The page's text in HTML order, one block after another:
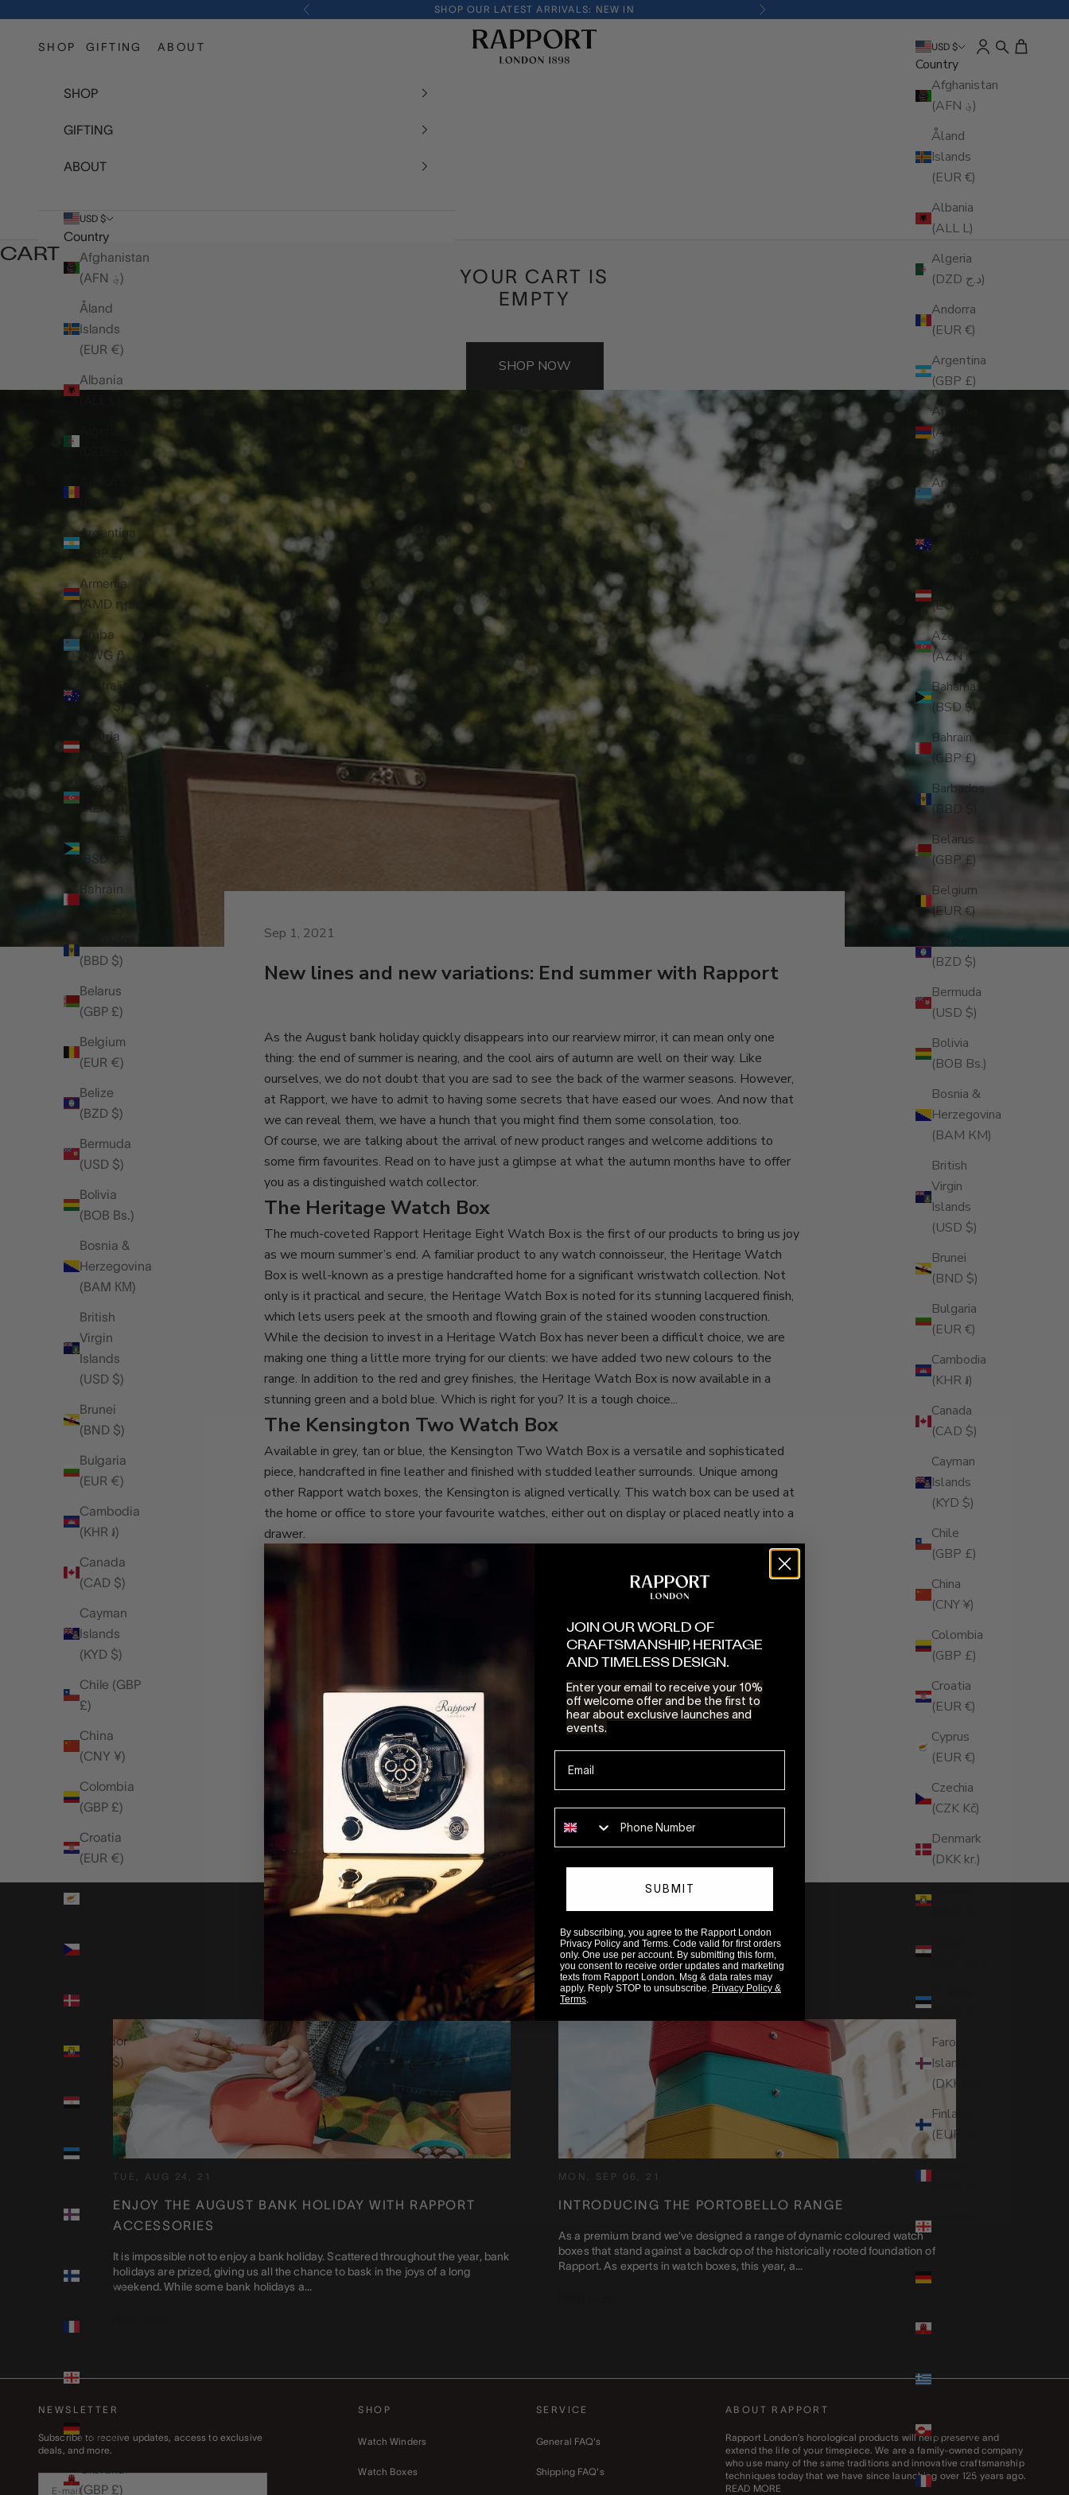
Previous SHOP OUR LATEST ARRIVALS: NEW IN Next
Rapport London
SHOP GIFTING ABOUT USD $
Country
Afghanistan
(AFN ؋)
Åland
Islands
(EUR €)
Albania
(ALL L)
Algeria
(DZD د.ج)
Andorra
(EUR €)
Argentina
(GBP £)
Armenia
(AMD
դր.)
Aruba
(AWG ƒ)
(EUR €)
Azerbaijan
(AZN ₼)
Bahamas
(BSD $)
Bahrain
(GBP £)
Barbados
(BBD $)
Belarus
(GBP £)
Belgium
(EUR €)
(BZD $)
Bermuda
(USD $)
Bolivia
(BOB Bs.)
Bosnia &
Herzegovina
(BAM КМ)
British
Virgin
Islands
(USD $)
Brunei
(BND $)
Bulgaria
(EUR €)
Cambodia
(KHR ៛)
Canada
(CAD $)
Cayman
Islands
(KYD $)
Chile
(GBP £)
China
(CNY ¥)
Colombia
(GBP £)
Croatia
(EUR €)
Cyprus
(EUR €)
Czechia
(CZK Kč)
Denmark
(DKK kr.)
Faroe
Islands
(DKK kr.)
Finland
(EUR €)
(DKK kr.)
Guadeloupe
Open account
Open search
Open cart
SHOP
GIFTING
ABOUT
USD $
Country
Afghanistan
(AFN ؋)
Åland
Islands
(EUR €)
Albania
(EUR €)
Argentina
(GBP £)
Armenia
(AMD դր.)
Aruba
(AWG ƒ)
Australia
(AUD $)
Austria
(EUR €)
Azerbaijan
(AZN ₼)
(BSD $)
Bahrain
(BBD $)
Belarus
(GBP £)
Belgium
(EUR €)
Belize
(BZD $)
Bermuda
(USD $)
Bolivia
(BOB Bs.)
Bosnia &
Herzegovina
(BAM КМ)
British
Virgin
Islands
(USD $)
Brunei
(BND $)
Bulgaria
(EUR €)
Cambodia
(KHR ៛)
Canada
(CAD $)
Cayman
Islands
(KYD $)
Chile (GBP
£)
China
(CNY ¥)
Colombia
(GBP £)
Croatia
(EUR €)
Ecuador
(USD $)
(EGP ج.م)
(EUR €)
Islands
(DKK kr.)
Finland
(EUR €)
Germany
(EUR €)
(GBP £)
CART
YOUR CART IS
EMPTY
SHOP NOW
Sep 1, 2021
New lines and new variations: End summer with Rapport
As the August bank holiday quickly disappears into our rearview mirror, it can mean only one
thing: the end of summer is nearing, and the cool airs of autumn are well on their way. Like
ourselves, we do not doubt that you are sad to see the back of the warmer seasons. However,
at Rapport, we have to admit to having some secrets that have eased our woes. And now that
we can reveal them, we have a hunch that you might find them some consolation, too.
Of course, we are talking about the arrival of new product ranges and welcome additions to
some firm favourites. Read on to have just a glimpse at what the autumn months have to offer
you as a distinguished watch collector.
The Heritage Watch Box
The much-coveted Rapport Heritage Eight Watch Box is the first of our products to bring us joy
as we mourn summer’s end. A familiar product to any watch connoisseur, the Heritage Watch
Box is well-known as a prestige handcrafted home for a significant wristwatch collection. Not
only is it practical and secure, the Heritage Watch Box is noted for its stunning lacquered finish,
which lets users peek at the smooth and flowing grain of the stained wooden construction.
While the decision to invest in a Heritage Watch Box has never been a difficult choice, we are
making one thing a little more trying for our clients: we have added two new colours to the
range. In addition to the red and grey finishes, the Heritage Watch Box is now available in a
stunning green and a bold blue. Which is right for you? It is a tough choice...
The Kensington Two Watch Box
Available in grey, tan or blue, the Kensington Two Watch Box is a versatile and sophisticated
piece, handcrafted in fine leather and finished with studded leather surrounds. Unique among
other Rapport watch boxes, the Kensington is aligned vertically. This watch box can be used at
the home or office to store your favourite watches, either out on display or placed neatly into a
drawer.
While both watches sit on reshapable suede cushions, the rear holder has a little trick up its
sleeve. The next time you are heading away for a city break or work trip, simply slip the rear
cushion out of the box and
you have yourself a single watch case for travel. Encased in its
own leather exterior with secure fastenings, this mini Kensington travel case can easily sit in an
overnight bag, safely protecting your prized Rolex or Hublot.
A hint at what’s to come?
The Heritage Eight Watch Box is not the only established product in the Rapport catalogue
receiving some extra attention this year. We will not spoil the surprise here, but rest assured
that another firm favourite and staple of Rapport is also coming in for an all-new look. Watch
READ MORE
TUE, AUG 24, 21
ENJOY THE AUGUST BANK HOLIDAY WITH RAPPORT
ACCESSORIES
It is impossible not to enjoy a bank holiday. Scattered throughout the year, bank
holidays are prized, giving us all the chance to bask in the joys of a long
weekend. While some bank holidays a...
MON, SEP 06, 21
INTRODUCING THE PORTOBELLO RANGE
As a premium brand we’ve designed a range of dynamic coloured watch
boxes that stand against a backdrop of the historically rooted foundation of
Rapport. As experts in watch boxes, this year, a...
NEWSLETTER
Subscribe to receive updates, access to exclusive
deals, and more.
SHOP
Watch Winders
Watch Boxes
SERVICE
General FAQ's
Shipping FAQ's
ABOUT RAPPORT
Rapport London’s horological products will help preserve and
extend the life of your timepiece. We are a family-owned company
who use many of the same traditions and innovative craftsmanship
techniques today that we have since launching over 125 years ago.
READ MORE
JOIN OUR WORLD OF
CRAFTSMANSHIP, HERITAGE
AND TIMELESS DESIGN.
Enter your email to receive your 10%
off welcome offer and be the first to
hear about exclusive launches and
events.
SUBMIT
By subscribing, you agree to the Rapport London
Privacy Policy and Terms. Code valid for first orders
only. One use per account. By submitting this form,
you consent to receive order updates and marketing
texts from Rapport London. Msg & data rates may
apply. Reply STOP to unsubscribe. Privacy Policy &
Terms